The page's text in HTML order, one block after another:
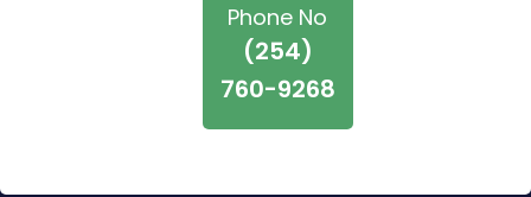
Phone No
(254)
760-9268